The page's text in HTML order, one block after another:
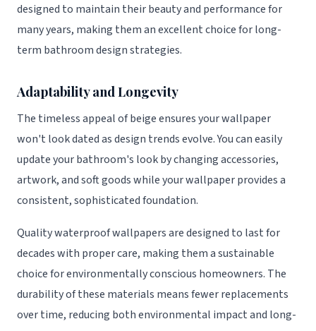
designed to maintain their beauty and performance for
many years, making them an excellent choice for long-
term bathroom design strategies.
Adaptability and Longevity
The timeless appeal of beige ensures your wallpaper
won't look dated as design trends evolve. You can easily
update your bathroom's look by changing accessories,
artwork, and soft goods while your wallpaper provides a
consistent, sophisticated foundation.
Quality waterproof wallpapers are designed to last for
decades with proper care, making them a sustainable
choice for environmentally conscious homeowners. The
durability of these materials means fewer replacements
over time, reducing both environmental impact and long-